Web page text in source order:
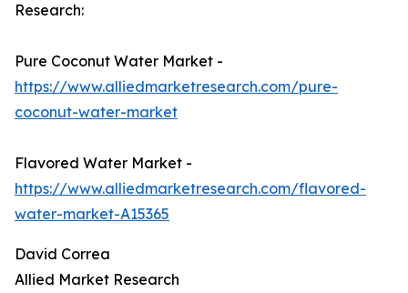
Research:
Pure Coconut Water Market -
https://www.alliedmarketresearch.com/pure-
coconut-water-market
Flavored Water Market -
https://www.alliedmarketresearch.com/flavored-
water-market-A15365
David Correa
Allied Market Research